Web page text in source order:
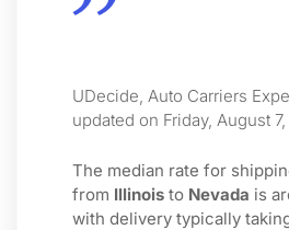
UDecide, Auto Carriers
updated on Friday, August
The median rate for
from Illinois to Nevada is
with delivery typically